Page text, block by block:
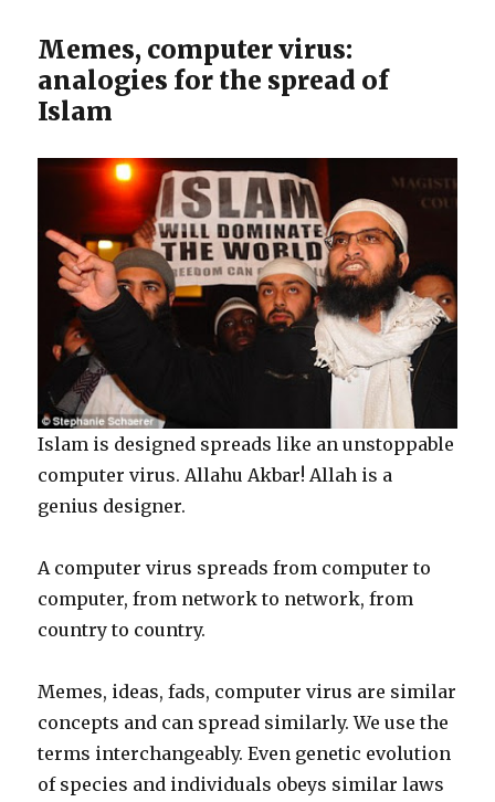
Memes, computer virus:
analogies for the spread of
Islam
Islam is designed spreads like an unstoppable
computer virus. Allahu Akbar! Allah is a
genius designer.
A computer virus spreads from computer to
computer, from network to network, from
country to country.
Memes, ideas, fads, computer virus are similar
concepts and can spread similarly. We use the
terms interchangeably. Even genetic evolution
of species and individuals obeys similar laws